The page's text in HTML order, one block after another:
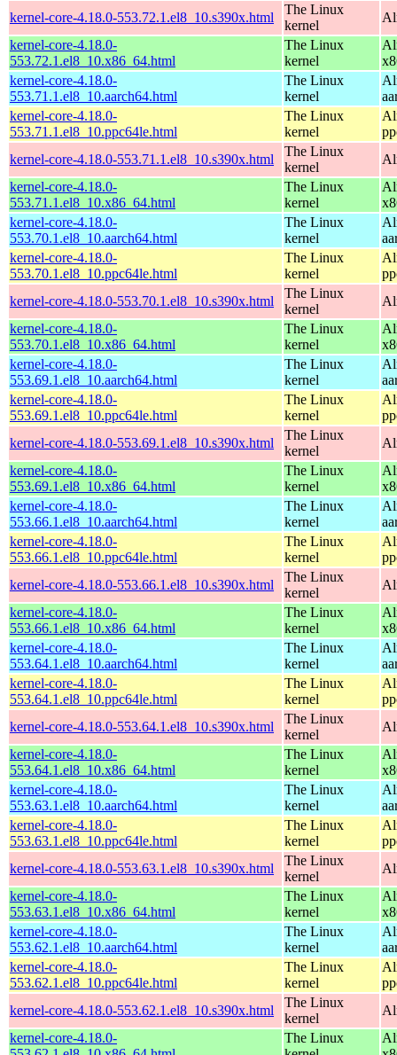
kernel-core-4.18.0-553.72.1.el8_10.s390x.html
The Linux
kernel
kernel-core-4.18.0-
553.72.1.el8_10.x86_64.html
The Linux
kernel
kernel-core-4.18.0-
553.71.1.el8_10.aarch64.html
The Linux
kernel
kernel-core-4.18.0-
553.71.1.el8_10.ppc64le.html
The Linux
kernel
kernel-core-4.18.0-553.71.1.el8_10.s390x.html
The Linux
kernel
kernel-core-4.18.0-
553.71.1.el8_10.x86_64.html
The Linux
kernel
kernel-core-4.18.0-
553.70.1.el8_10.aarch64.html
The Linux
kernel
kernel-core-4.18.0-
553.70.1.el8_10.ppc64le.html
The Linux
kernel
kernel-core-4.18.0-553.70.1.el8_10.s390x.html
The Linux
kernel
kernel-core-4.18.0-
553.70.1.el8_10.x86_64.html
The Linux
kernel
kernel-core-4.18.0-
553.69.1.el8_10.aarch64.html
The Linux
kernel
kernel-core-4.18.0-
553.69.1.el8_10.ppc64le.html
The Linux
kernel
kernel-core-4.18.0-553.69.1.el8_10.s390x.html
The Linux
kernel
kernel-core-4.18.0-
553.69.1.el8_10.x86_64.html
The Linux
kernel
kernel-core-4.18.0-
553.66.1.el8_10.aarch64.html
The Linux
kernel
kernel-core-4.18.0-
553.66.1.el8_10.ppc64le.html
The Linux
kernel
kernel-core-4.18.0-553.66.1.el8_10.s390x.html
The Linux
kernel
kernel-core-4.18.0-
553.66.1.el8_10.x86_64.html
The Linux
kernel
kernel-core-4.18.0-
553.64.1.el8_10.aarch64.html
The Linux
kernel
kernel-core-4.18.0-
553.64.1.el8_10.ppc64le.html
The Linux
kernel
kernel-core-4.18.0-553.64.1.el8_10.s390x.html
The Linux
kernel
kernel-core-4.18.0-
553.64.1.el8_10.x86_64.html
The Linux
kernel
kernel-core-4.18.0-
553.63.1.el8_10.aarch64.html
The Linux
kernel
kernel-core-4.18.0-
553.63.1.el8_10.ppc64le.html
The Linux
kernel
kernel-core-4.18.0-553.63.1.el8_10.s390x.html
The Linux
kernel
kernel-core-4.18.0-
553.63.1.el8_10.x86_64.html
The Linux
kernel
kernel-core-4.18.0-
553.62.1.el8_10.aarch64.html
The Linux
kernel
kernel-core-4.18.0-
553.62.1.el8_10.ppc64le.html
The Linux
kernel
kernel-core-4.18.0-553.62.1.el8_10.s390x.html
The Linux
kernel
kernel-core-4.18.0-
The Linux